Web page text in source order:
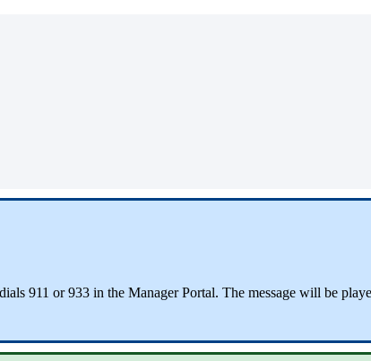
911 or 933 in the Manager Portal. The message will be